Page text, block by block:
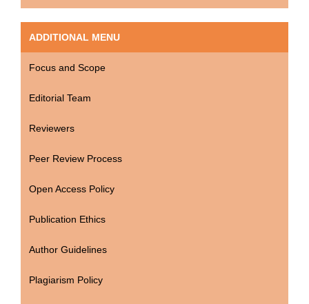
ADDITIONAL MENU
Focus and Scope
Editorial Team
Reviewers
Peer Review Process
Open Access Policy
Publication Ethics
Author Guidelines
Plagiarism Policy